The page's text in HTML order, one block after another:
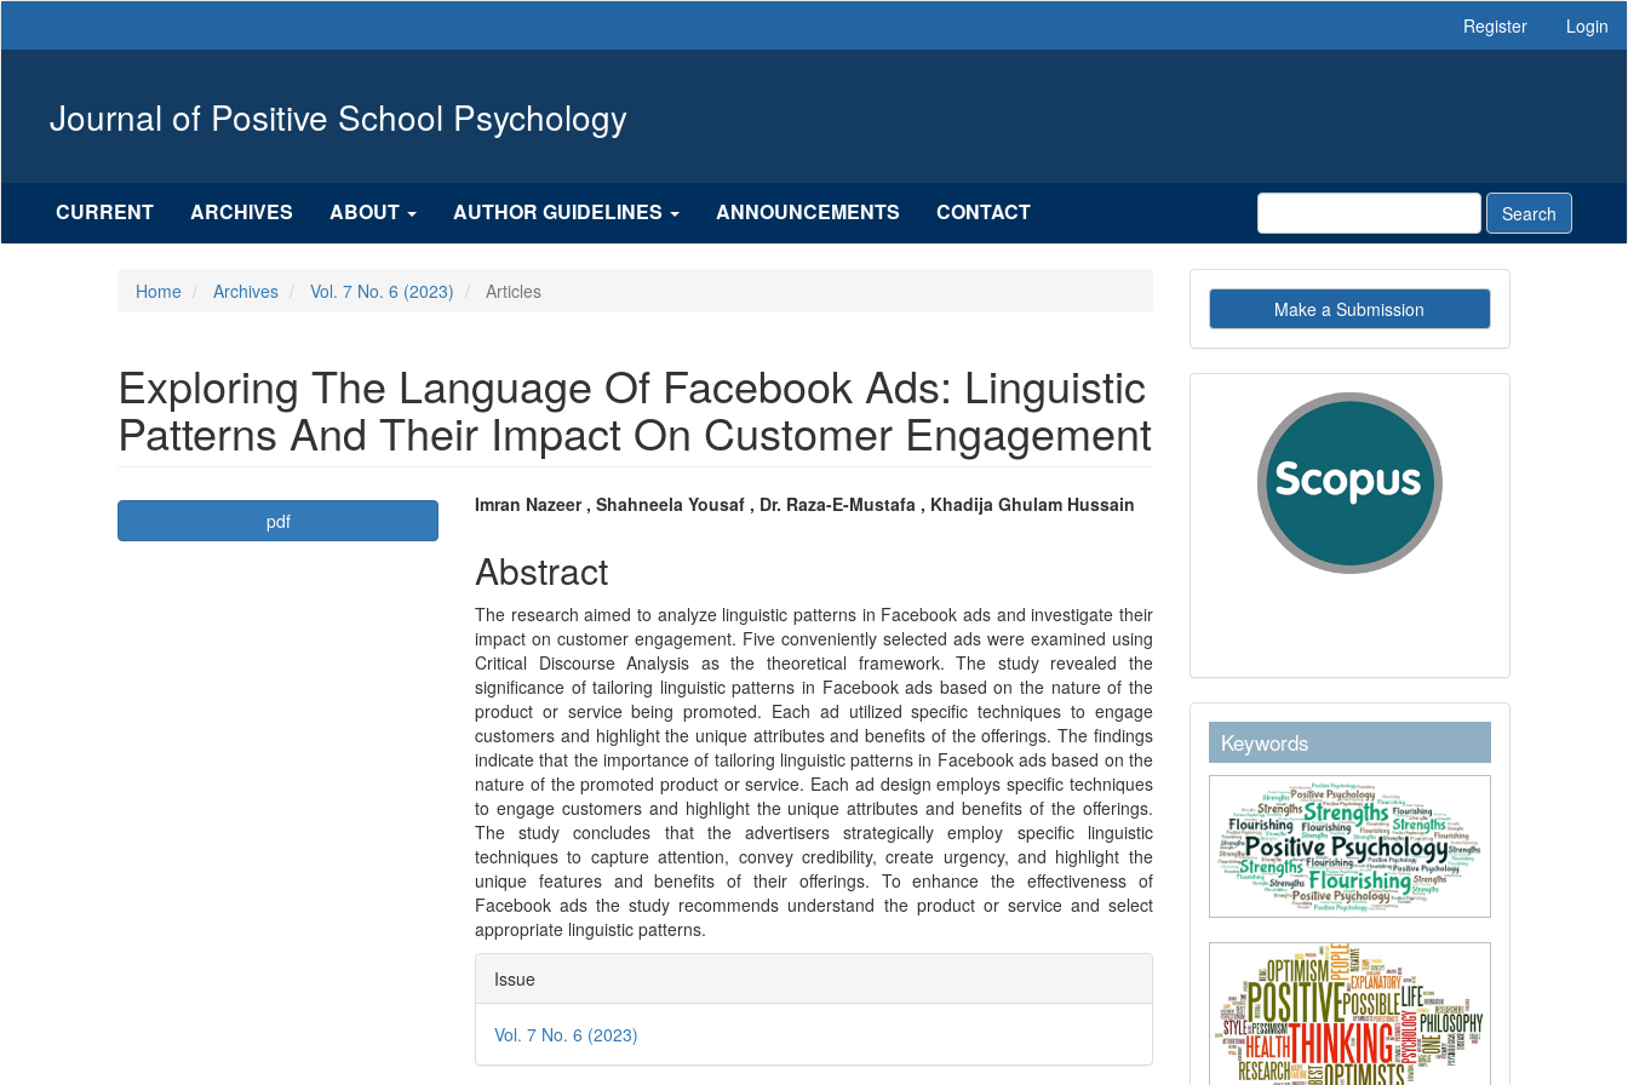
Sidebar
Register Login
Journal of Positive School Psychology
CURRENT ARCHIVES ABOUT AUTHOR GUIDELINES ANNOUNCEMENTS CONTACT Search
Home Archives Vol. 7 No. 6 (2023) Articles
Exploring The Language Of Facebook Ads: Linguistic
Patterns And Their Impact On Customer Engagement
Article
Sidebar
pdf Main
Article
Content
Imran Nazeer , Shahneela Yousaf , Dr. Raza-E-Mustafa , Khadija Ghulam Hussain
Abstract
The research aimed to analyze linguistic patterns in Facebook ads and investigate their
impact on customer engagement. Five conveniently selected ads were examined using
Critical Discourse Analysis as the theoretical framework. The study revealed the
significance of tailoring linguistic patterns in Facebook ads based on the nature of the
product or service being promoted. Each ad utilized specific techniques to engage
customers and highlight the unique attributes and benefits of the offerings. The findings
indicate that the importance of tailoring linguistic patterns in Facebook ads based on the
nature of the promoted product or service. Each ad design employs specific techniques
to engage customers and highlight the unique attributes and benefits of the offerings.
The study concludes that the advertisers strategically employ specific linguistic
techniques to capture attention, convey credibility, create urgency, and highlight the
unique features and benefits of their offerings. To enhance the effectiveness of
Facebook ads the study recommends understand the product or service and select
appropriate linguistic patterns.
Article
Details
Issue
Vol. 7 No. 6 (2023)
Make
a
Submission
Make a Submission
indexby
keywordstext
Keywords